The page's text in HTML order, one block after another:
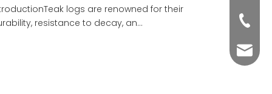
logs are renowned for their
resistance to decay, an...
+86-